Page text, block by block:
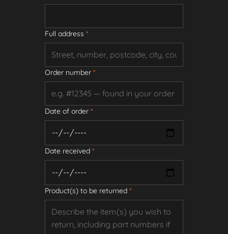
Full address *
Order number *
Date of order *
Date received *
Product(s) to be returned *